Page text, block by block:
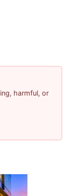
harmful, or